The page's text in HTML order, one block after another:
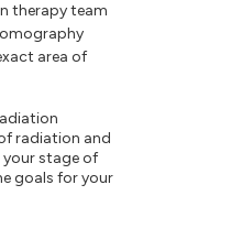
therapy team
area of
radiation and
your stage of
goals for your